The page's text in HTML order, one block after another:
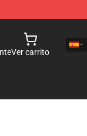
Ver carrito